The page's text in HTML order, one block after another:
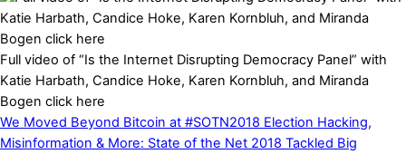
Full video of “Is the Internet Disrupting Democracy Panel” with
Katie Harbath, Candice Hoke, Karen Kornbluh, and Miranda
Bogen click here
We Moved Beyond Bitcoin at #SOTN2018 Election Hacking,
Misinformation & More: State of the Net 2018 Tackled Big